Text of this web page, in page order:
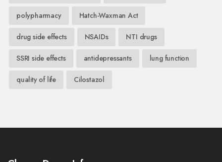
polypharmacy Hatch-Waxman Act
drug side effects NSAIDs NTI drugs
SSRI side effects antidepressants lung function
quality of life Cilostazol